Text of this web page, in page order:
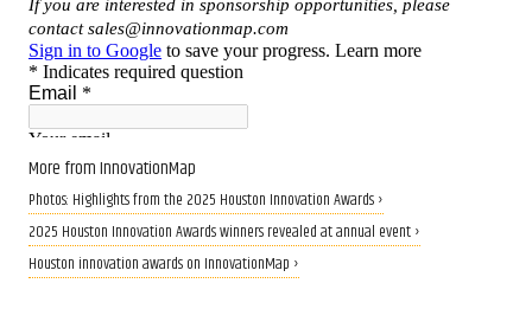
More from InnovationMap
Photos: Highlights from the 2025 Houston Innovation Awards ›
2025 Houston Innovation Awards winners revealed at annual event ›
Houston innovation awards on InnovationMap ›